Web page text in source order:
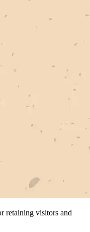
retaining visitors and